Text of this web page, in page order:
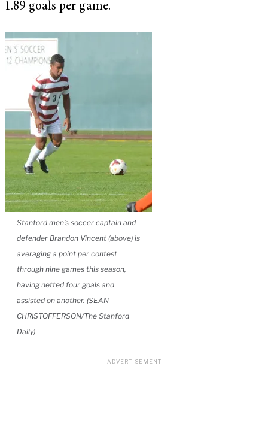
1.89 goals per game.
Stanford men’s soccer captain and
defender Brandon Vincent (above) is
averaging a point per contest
through nine games this season,
having netted four goals and
assisted on another. (SEAN
CHRISTOFFERSON/The Stanford
Daily)